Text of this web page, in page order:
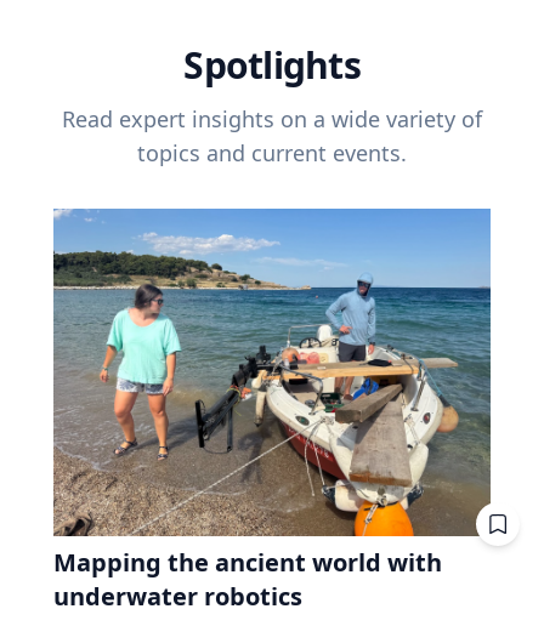
Spotlights
Read expert insights on a wide variety of
topics and current events.
Mapping the ancient world with
underwater robotics